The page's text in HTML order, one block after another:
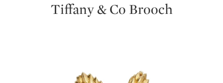
Tiffany & Co Brooch